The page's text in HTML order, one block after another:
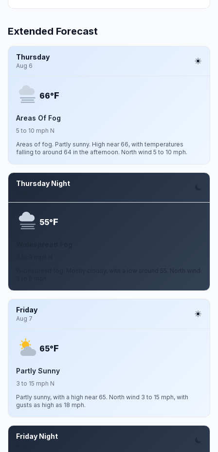
Extended Forecast
Thursday
Aug 6
66°F
Areas Of Fog
5 to 10 mph N
Areas of fog. Partly sunny. High near 66, with temperatures
falling to around 64 in the afternoon. North wind 5 to 10 mph.
Thursday Night
55°F
Widespread fog. Mostly cloudy, with a low around 55. North wind
Friday
Aug 7
65°F
Partly Sunny
3 to 15 mph N
Partly sunny, with a high near 65. North wind 3 to 15 mph, with
gusts as high as 18 mph.
Friday Night